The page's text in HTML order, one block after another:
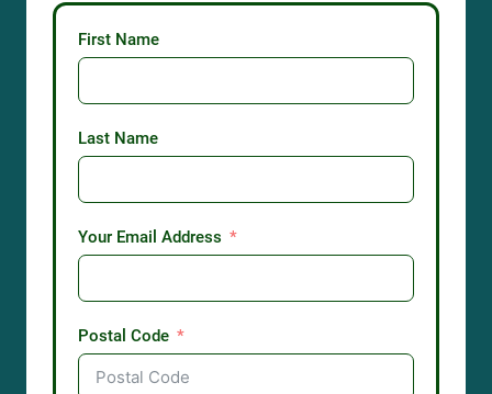
First Name
Last Name
Your Email Address
Postal Code